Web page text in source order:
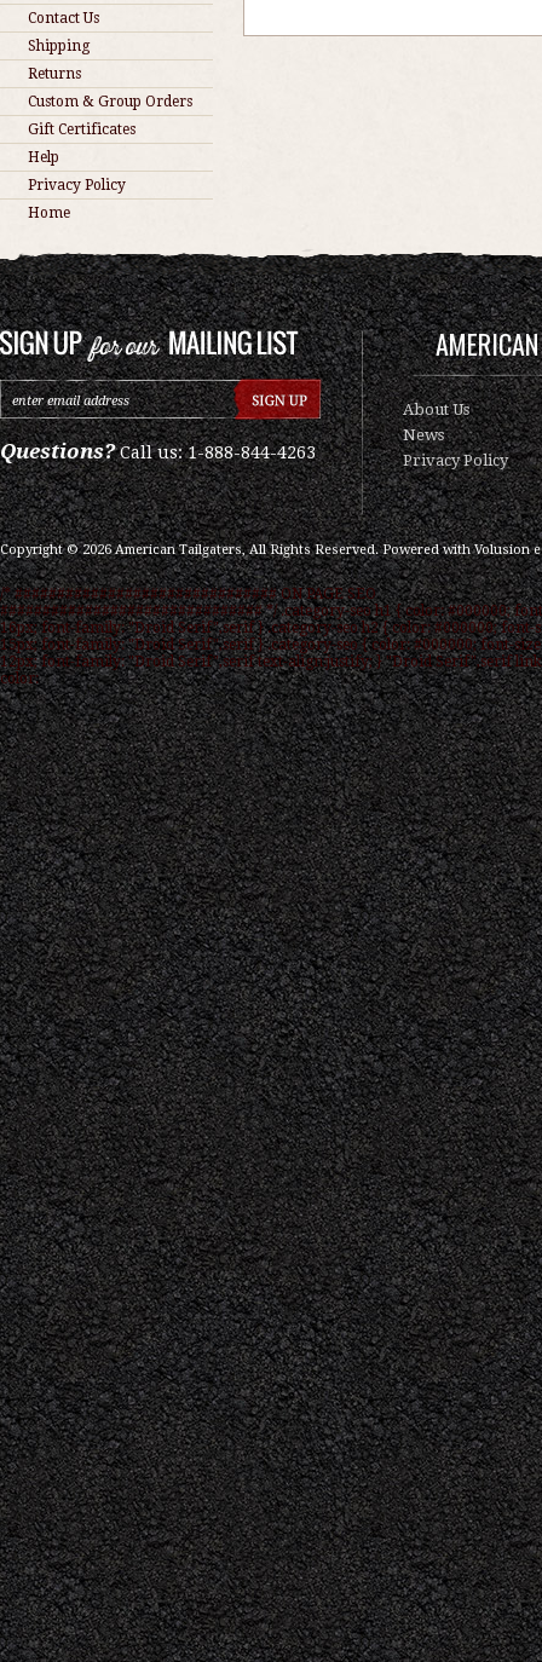
Contact Us
Shipping
Returns
Custom & Group Orders
Gift Certificates
Help
Privacy Policy
Home
Questions?Call us: 1-888-844-4263
About Us
News
Privacy Policy
Copyright ©2026American Tailgaters, All Rights Reserved.Powered withVolusion
/* ############################### ON PAGE SEO
############################### */ .category-seo h1 { color: #000000;
16px; font-family: "Droid Serif",serif } .category-seo h2 { color: #000000; font-
15px; font-family: "Droid Serif",serif } .category-seo { color: #000000; font-
12px; font-family: "Droid Serif",serif text-align:justify; } "Droid Serif",serif link
color: